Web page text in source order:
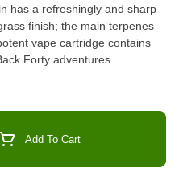
has a refreshingly and sharp
finish; the main terpenes
vape cartridge contains
Forty adventures.
Add To Cart